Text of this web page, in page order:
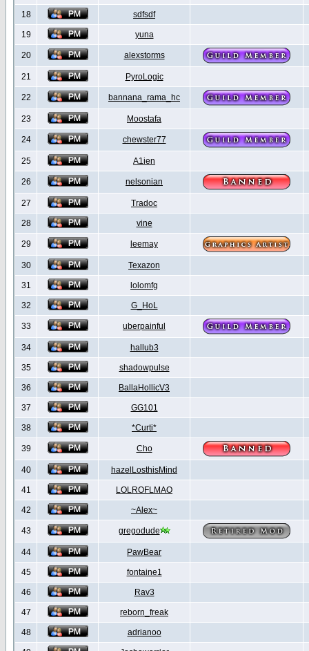
18 sdfsdf
19 yuna
20 alexstorms
21 PyroLogic
22 bannana_rama_hc
23 Moostafa
24 chewster77
25 A1ien
26 nelsonian
27 Tradoc
28 vine
29 leemay
30 Texazon
31 lolomfg
32 G_HoL
33 uberpainful
34 hallub3
35 shadowpulse
36 BallaHollicV3
37 GG101
38 *Curti*
39 Cho
40 hazelLosthisMind
41 LOLROFLMAO
42 ~Alex~
43 gregodude
44 PawBear
45 fontaine1
46 Rav3
47 reborn_freak
48 adrianoo